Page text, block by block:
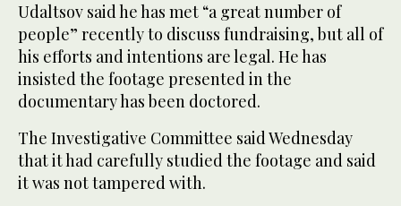
Udaltsov said he has met “a great number of
people” recently to discuss fundraising, but all of
his efforts and intentions are legal. He has
insisted the footage presented in the
documentary has been doctored.
The Investigative Committee said Wednesday
that it had carefully studied the footage and said
it was not tampered with.